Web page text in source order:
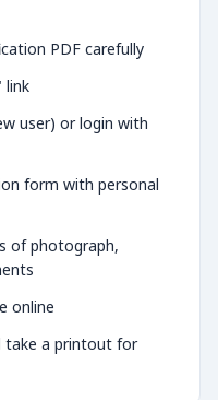
PDF carefully
link
user) or login with
form with personal
of photograph,
online
take a printout for